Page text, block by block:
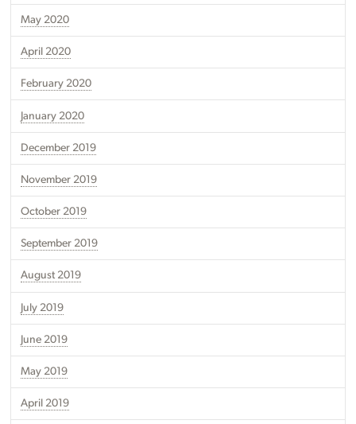
May 2020
April 2020
February 2020
January 2020
December 2019
November 2019
October 2019
September 2019
August 2019
July 2019
June 2019
May 2019
April 2019